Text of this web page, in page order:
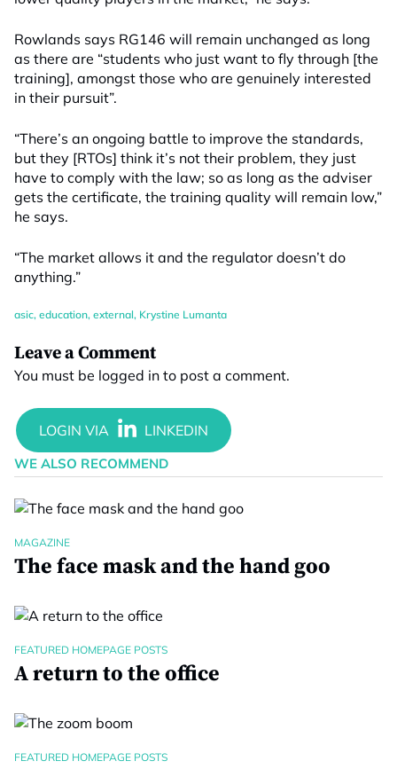
Rowlands says RG146 will remain unchanged as long
as there are “students who just want to fly through [the
training], amongst those who are genuinely interested
in their pursuit”.
“There’s an ongoing battle to improve the standards,
but they [RTOs] think it’s not their problem, they just
have to comply with the law; so as long as the adviser
gets the certificate, the training quality will remain low,”
he says.
“The market allows it and the regulator doesn’t do
anything.”
asic, education, external, Krystine Lumanta
Leave a Comment
You must be logged in to post a comment.
WE ALSO RECOMMEND
MAGAZINE
The face mask and the hand goo
FEATURED HOMEPAGE POSTS
A return to the office
FEATURED HOMEPAGE POSTS